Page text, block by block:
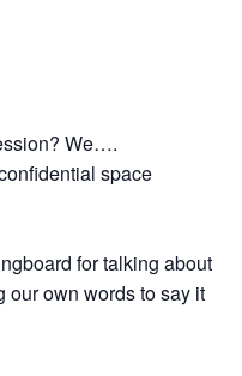
We….
space
for talking about
our own words to say it